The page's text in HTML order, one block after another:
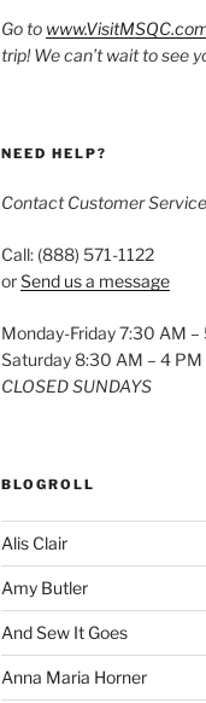
Go to
trip! We can’t wait to see
NEED HELP?
Contact Customer Service
Call: (888) 571-1122
orSend us a message
Monday-Friday 7:30 AM –
Saturday 8:30 AM – 4 PM
CLOSED SUNDAYS
BLOGROLL
Alis Clair
Amy Butler
And Sew It Goes
Anna Maria Horner